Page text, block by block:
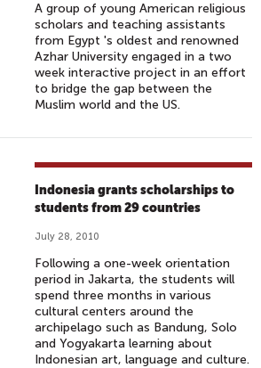
A group of young American religious
scholars and teaching assistants
from Egypt 's oldest and renowned
Azhar University engaged in a two
week interactive project in an effort
to bridge the gap between the
Muslim world and the US.
Indonesia grants scholarships to
students from 29 countries
July 28, 2010
Following a one-week orientation
period in Jakarta, the students will
spend three months in various
cultural centers around the
archipelago such as Bandung, Solo
and Yogyakarta learning about
Indonesian art, language and culture.